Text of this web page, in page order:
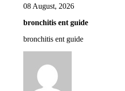
08 August, 2026
bronchitis ent guide
bronchitis ent guide